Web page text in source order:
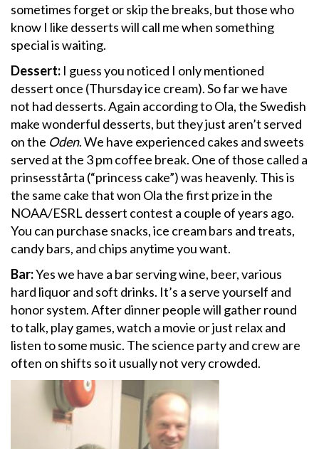
sometimes forget or skip the breaks, but those who
know I like desserts will call me when something
special is waiting.
Dessert: I guess you noticed I only mentioned
dessert once (Thursday ice cream). So far we have
not had desserts. Again according to Ola, the Swedish
make wonderful desserts, but they just aren’t served
on the Oden. We have experienced cakes and sweets
served at the 3 pm coffee break. One of those called a
prinsesstårta (“princess cake”) was heavenly. This is
the same cake that won Ola the first prize in the
NOAA/ESRL dessert contest a couple of years ago.
You can purchase snacks, ice cream bars and treats,
candy bars, and chips anytime you want.
Bar:Yes we have a bar serving wine, beer, various
hard liquor and soft drinks. It’s a serve yourself and
honor system. After dinner people will gather round
to talk, play games, watch a movie or just relax and
listen to some music. The science party and crew are
often on shifts so it usually not very crowded.